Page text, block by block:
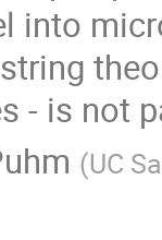
into
- is not
(UC